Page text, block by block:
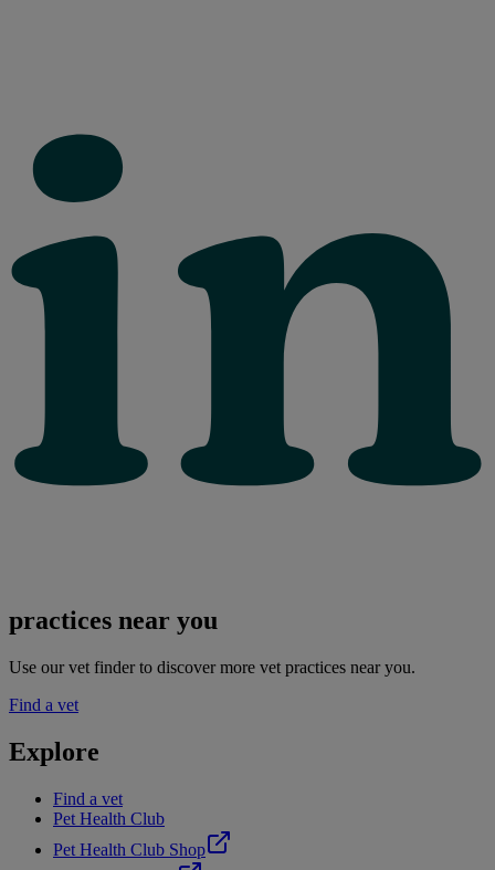
practices near you
Use our vet finder to discover more vet practices near you.
Find a vet
Explore
Find a vet
Pet Health Club
Pet Health Club Shop